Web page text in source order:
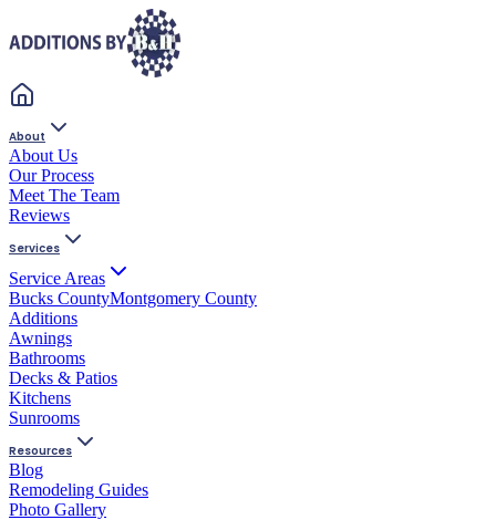
About
About Us
Our Process
Meet The Team
Reviews
Services
Service Areas
Bucks CountyMontgomery County
Additions
Awnings
Bathrooms
Decks & Patios
Kitchens
Sunrooms
Resources
Blog
Remodeling Guides
Photo Gallery